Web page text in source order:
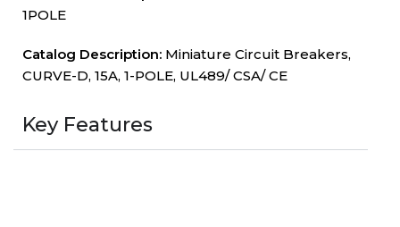
1POLE
Catalog Description: Miniature Circuit Breakers,
CURVE-D, 15A, 1-POLE, UL489/ CSA/ CE
Key Features